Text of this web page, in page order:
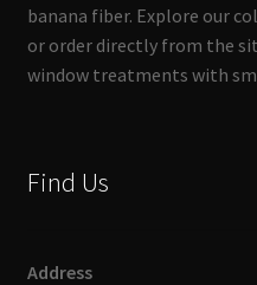
banana fiber. Explore our
or order directly from the
window treatments with
Find Us
Address